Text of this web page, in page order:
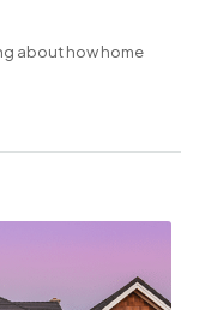
about how home